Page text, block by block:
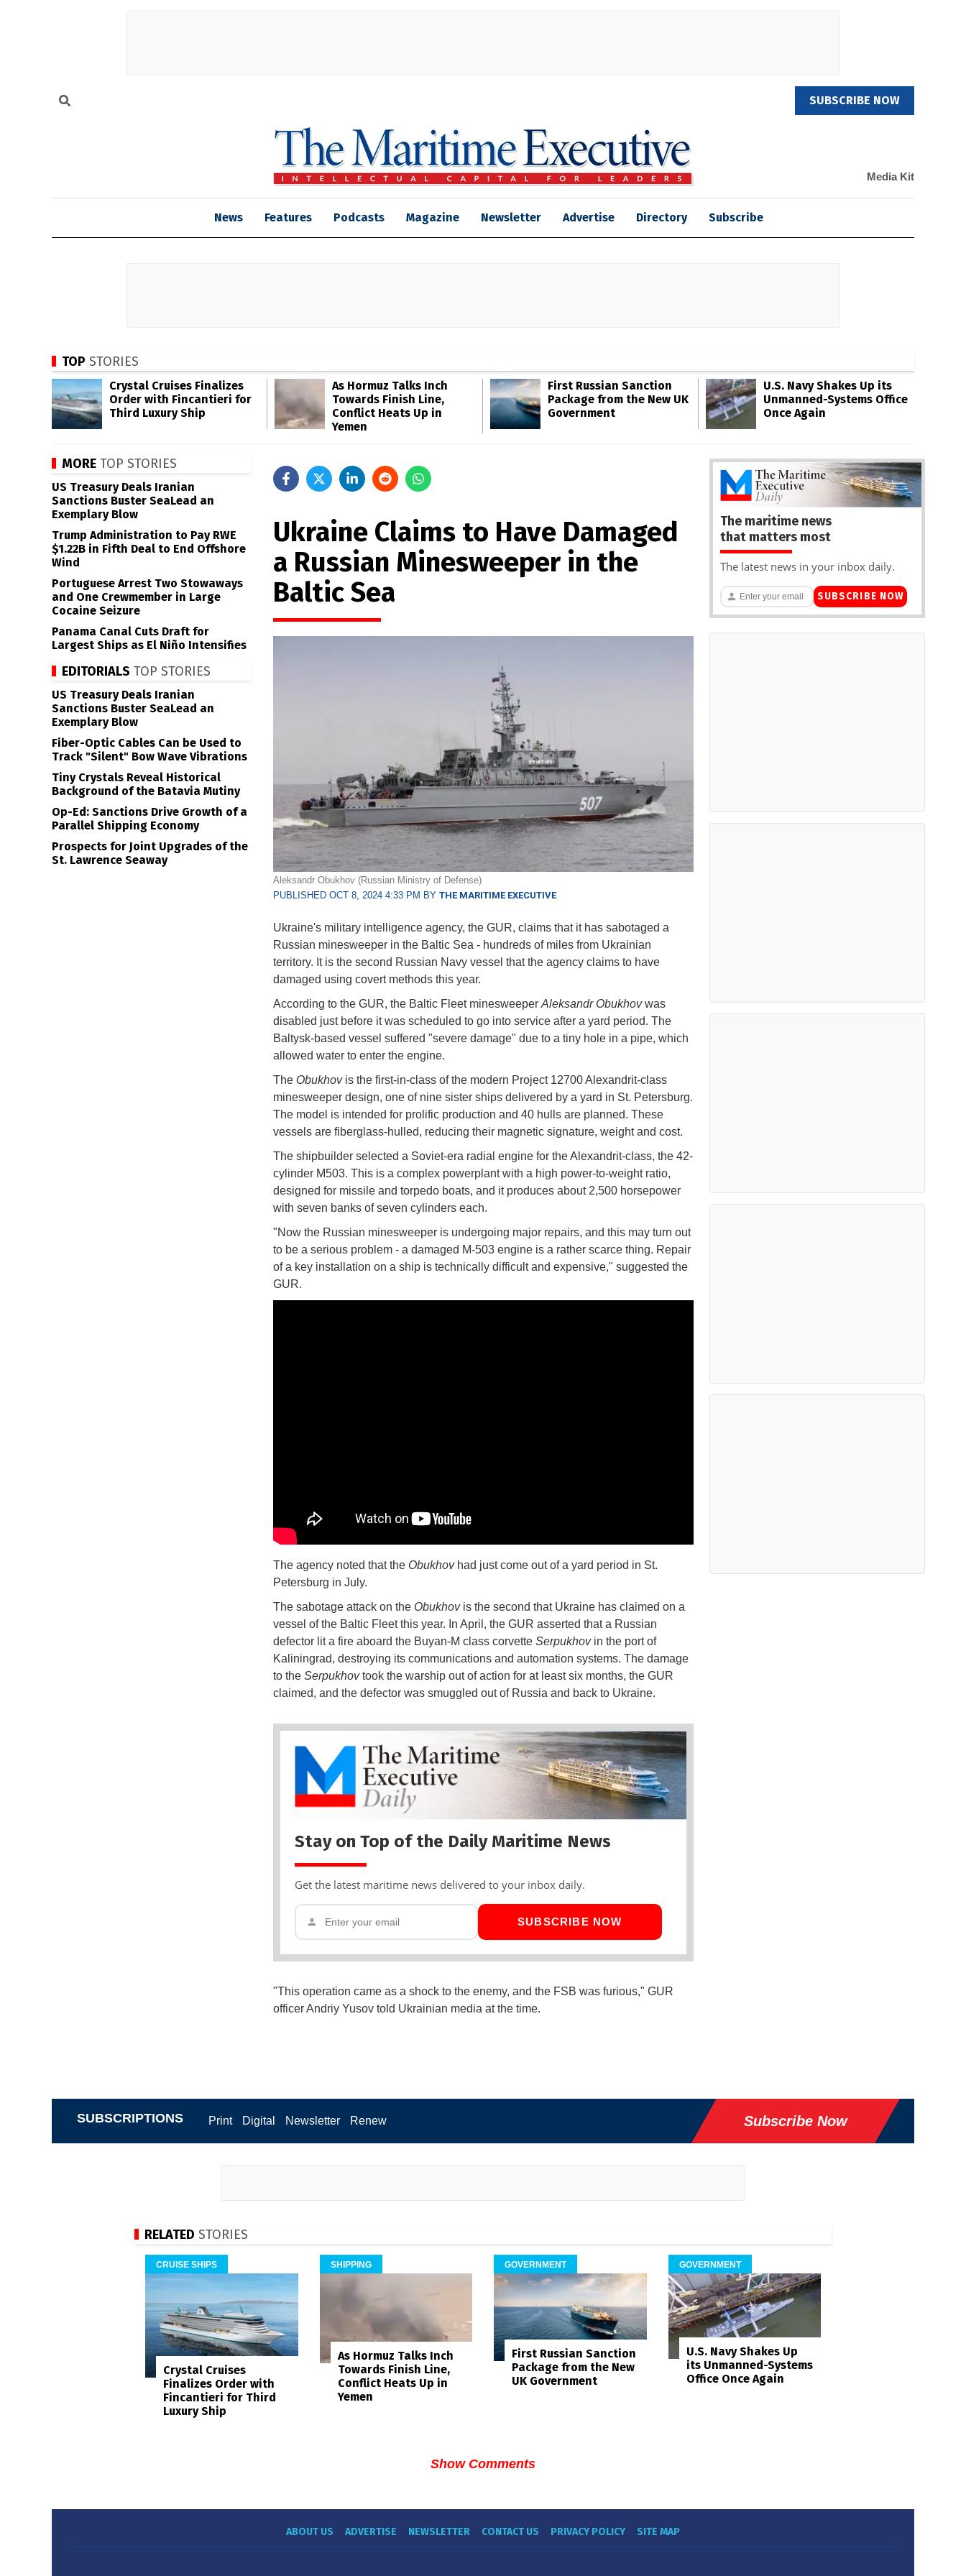
SUBSCRIBE NOW
Media Kit
News Features Podcasts Magazine Newsletter Advertise Directory Subscribe
TOP STORIES
Crystal Cruises Finalizes
Order with Fincantieri for
Third Luxury Ship
As Hormuz Talks Inch
Towards Finish Line,
Conflict Heats Up in
Yemen
First Russian Sanction
Package from the New UK
Government
U.S. Navy Shakes Up its
Unmanned-Systems Office
Once Again
Ukraine Claims to Have Damaged
a Russian Minesweeper in the
Baltic Sea
Aleksandr Obukhov (Russian Ministry of Defense)
PUBLISHED OCT 8, 2024 4:33 PM BY THE MARITIME EXECUTIVE
Ukraine's military intelligence agency, the GUR, claims that it has sabotaged a
Russian minesweeper in the Baltic Sea - hundreds of miles from Ukrainian
territory. It is the second Russian Navy vessel that the agency claims to have
damaged using covert methods this year.
According to the GUR, the Baltic Fleet minesweeperAleksandr Obukhovwas
disabled just before it was scheduled to go into service after a yard period. The
Baltysk-based vessel suffered "severe damage" due to a tiny hole in a pipe, which
allowed water to enter the engine.
The Obukhov is the first-in-class of the modern Project 12700 Alexandrit-class
minesweeper design, one of nine sister ships delivered by a yard in St. Petersburg.
The model is intended for prolific production and 40 hulls are planned. These
vessels are fiberglass-hulled, reducing their magnetic signature, weight and cost.
The shipbuilder selected a Soviet-era radial engine for the Alexandrit-class, the 42-
cylinder M503. This is a complex powerplant with a high power-to-weight ratio,
designed for missile and torpedo boats, and it produces about 2,500 horsepower
with seven banks of seven cylinders each.
"Now the Russian minesweeper is undergoing major repairs, and this may turn out
to be a serious problem - a damaged M-503 engine is a rather scarce thing. Repair
of a key installation on a ship is technically difficult and expensive," suggested the
GUR.
The agency noted that the Obukhov had just come out of a yard period in St.
Petersburg in July.
The sabotage attack on the Obukhov is the second that Ukraine has claimed on a
vessel of the Baltic Fleet this year. In April, the GUR asserted that a Russian
defector lit a fire aboard the Buyan-M class corvette Serpukhovin the port of
Kaliningrad, destroying its communications and automation systems. The damage
to the Serpukhovtook the warship out of action for at least six months, the GUR
claimed, and the defector was smuggled out of Russia and back to Ukraine.
Stay on Top of the Daily Maritime News
Get the latest maritime news delivered to your inbox daily.
SUBSCRIBE NOW
"This operation came as a shock to the enemy, and the FSB was furious," GUR
officer Andriy Yusov told Ukrainian media at the time.
MORE TOP STORIES
US Treasury Deals Iranian
Sanctions Buster SeaLead an
Exemplary Blow
Trump Administration to Pay RWE
$1.22B in Fifth Deal to End Offshore
Wind
Portuguese Arrest Two Stowaways
and One Crewmember in Large
Cocaine Seizure
Panama Canal Cuts Draft for
Largest Ships as El Niño Intensifies
EDITORIALS TOP STORIES
US Treasury Deals Iranian
Sanctions Buster SeaLead an
Exemplary Blow
Fiber-Optic Cables Can be Used to
Track "Silent" Bow Wave Vibrations
Tiny Crystals Reveal Historical
Background of the Batavia Mutiny
Op-Ed: Sanctions Drive Growth of a
Parallel Shipping Economy
Prospects for Joint Upgrades of the
St. Lawrence Seaway
The maritime news
that matters most
The latest news in your inbox daily.
SUBSCRIBE NOW
SUBSCRIPTIONS Print Digital Newsletter Renew Subscribe Now
RELATED STORIES
CRUISE SHIPS
Crystal Cruises
Finalizes Order with
Fincantieri for Third
Luxury Ship
SHIPPING
As Hormuz Talks Inch
Towards Finish Line,
Conflict Heats Up in
Yemen
GOVERNMENT
First Russian Sanction
Package from the New
UK Government
GOVERNMENT
U.S. Navy Shakes Up
its Unmanned-Systems
Office Once Again
Show Comments
ABOUT US ADVERTISE NEWSLETTER CONTACT US PRIVACY POLICY SITE MAP